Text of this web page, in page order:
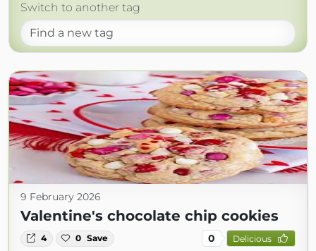
Switch to another tag
9 February 2026
Valentine's chocolate chip cookies
4 0 Save 0 Delicious